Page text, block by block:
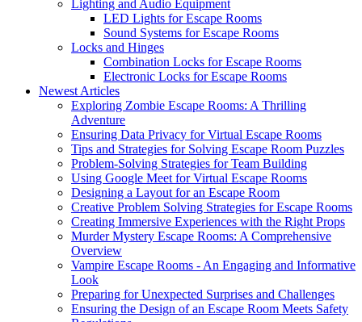
Lighting and Audio Equipment
LED Lights for Escape Rooms
Sound Systems for Escape Rooms
Locks and Hinges
Combination Locks for Escape Rooms
Electronic Locks for Escape Rooms
Newest Articles
Exploring Zombie Escape Rooms: A Thrilling
Adventure
Ensuring Data Privacy for Virtual Escape Rooms
Tips and Strategies for Solving Escape Room Puzzles
Problem-Solving Strategies for Team Building
Using Google Meet for Virtual Escape Rooms
Designing a Layout for an Escape Room
Creative Problem Solving Strategies for Escape Rooms
Creating Immersive Experiences with the Right Props
Murder Mystery Escape Rooms: A Comprehensive
Overview
Vampire Escape Rooms - An Engaging and Informative
Look
Preparing for Unexpected Surprises and Challenges
Ensuring the Design of an Escape Room Meets Safety